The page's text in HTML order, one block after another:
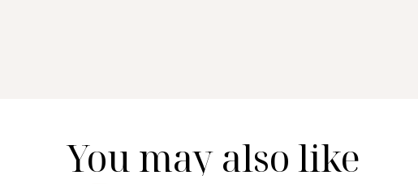
You may also like